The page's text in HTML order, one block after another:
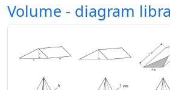
Volume - diagram